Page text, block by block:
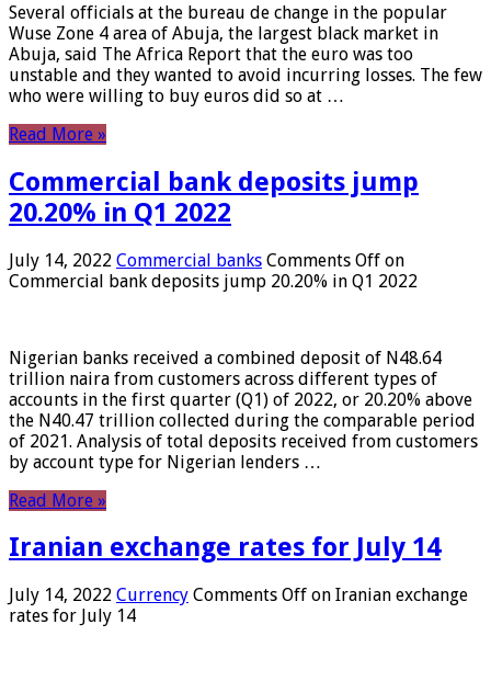
Several officials at the bureau de change in the popular
Wuse Zone 4 area of ​​Abuja, the largest black market in
Abuja, said The Africa Report that the euro was too
unstable and they wanted to avoid incurring losses. The few
who were willing to buy euros did so at …
Read More »
Commercial bank deposits jump
20.20% in Q1 2022
July 14, 2022 Commercial banks Comments Off on
Commercial bank deposits jump 20.20% in Q1 2022
Nigerian banks received a combined deposit of N48.64
trillion naira from customers across different types of
accounts in the first quarter (Q1) of 2022, or 20.20% above
the N40.47 trillion collected during the comparable period
of 2021. Analysis of total deposits received from customers
by account type for Nigerian lenders …
Read More »
Iranian exchange rates for July 14
July 14, 2022 Currency Comments Off on Iranian exchange
rates for July 14